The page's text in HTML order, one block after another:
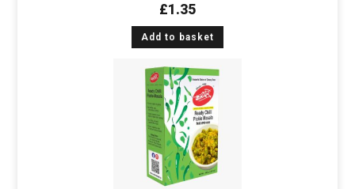
£1.35
Add to basket